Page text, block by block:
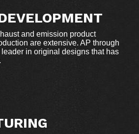
and emission product
are extensive. AP through
in original designs that has